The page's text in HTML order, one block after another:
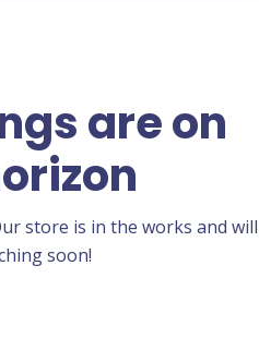
are on
store is in the works and will
soon!